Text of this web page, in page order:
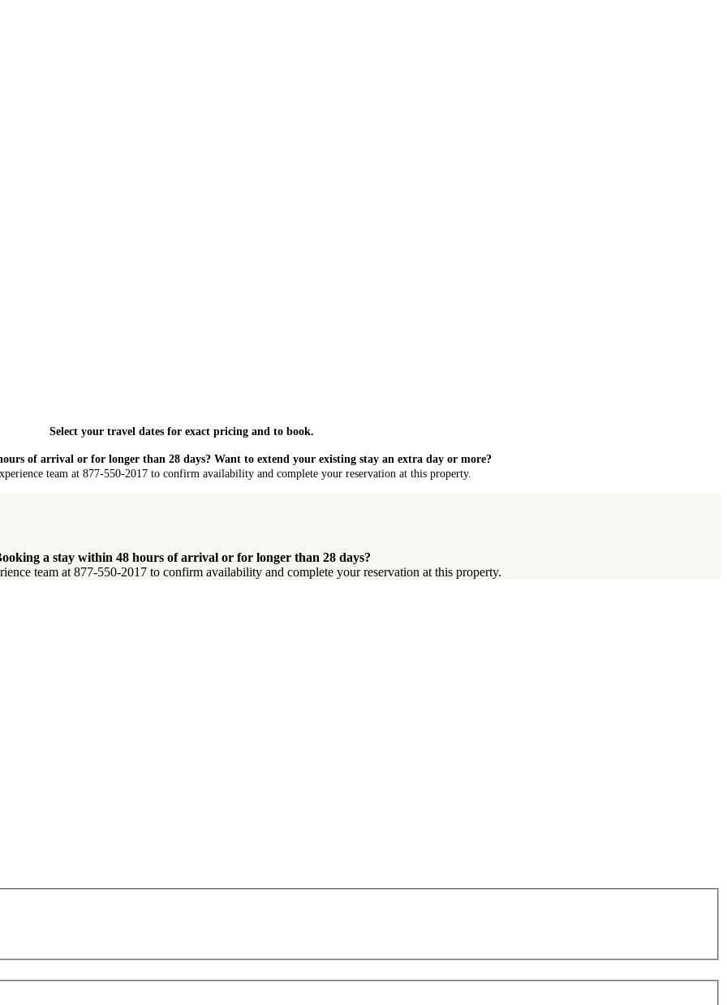
Select your travel dates for exact pricing and to book.
of arrival or for longer than 28 days? Want to extend your existing stay an extra day or more?
team at 877-550-2017 to confirm availability and complete your reservation at this property.
a stay within 48 hours of arrival or for longer than 28 days?
team at 877-550-2017 to confirm availability and complete your reservation at this property.